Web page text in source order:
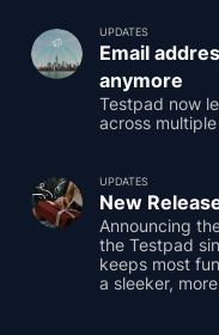
UPDATES
Email
anymore
Testpad now
across
UPDATES
New
Announcing
the Testpad
keeps most
a sleeker,